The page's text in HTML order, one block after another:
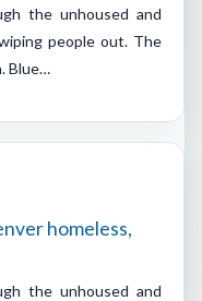
the unhoused and
people out. The
Blue…
homeless,
the unhoused and